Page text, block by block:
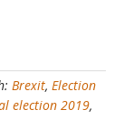
Brexit, Election
election 2019,